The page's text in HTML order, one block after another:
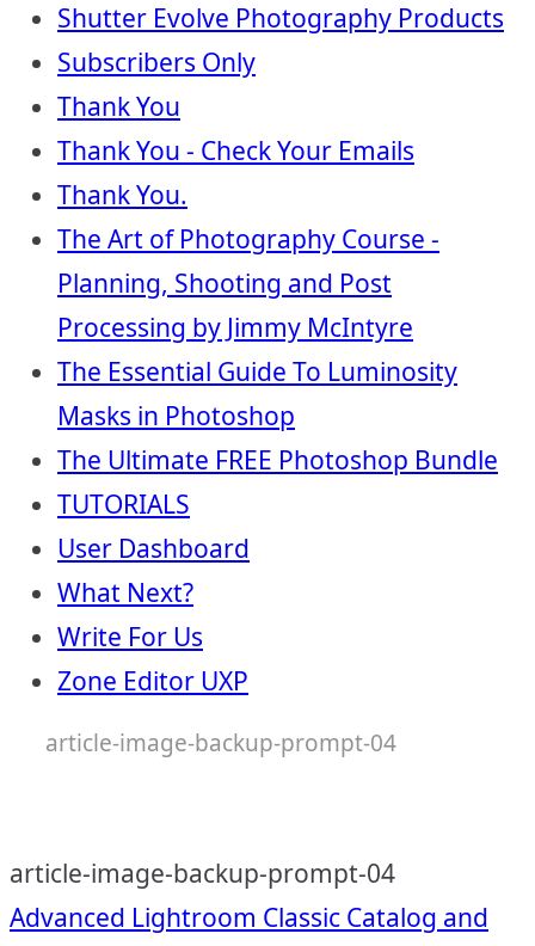
Shutter Evolve Photography Products
Subscribers Only
Thank You
Thank You - Check Your Emails
Thank You.
The Art of Photography Course -
Planning, Shooting and Post
Processing by Jimmy McIntyre
The Essential Guide To Luminosity
Masks in Photoshop
The Ultimate FREE Photoshop Bundle
TUTORIALS
User Dashboard
What Next?
Write For Us
Zone Editor UXP
article-image-backup-prompt-04
article-image-backup-prompt-04
Advanced Lightroom Classic Catalog and